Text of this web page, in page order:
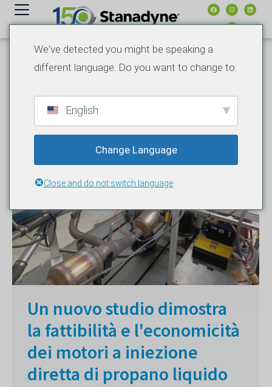
contenuto
Un nuovo studio dimostra
la fattibilità e l'economicità
dei motori a iniezione
diretta di propano liquido
We've detected you might be speaking a
different language. Do you want to change to:
English
Change Language
Close and do not switch language